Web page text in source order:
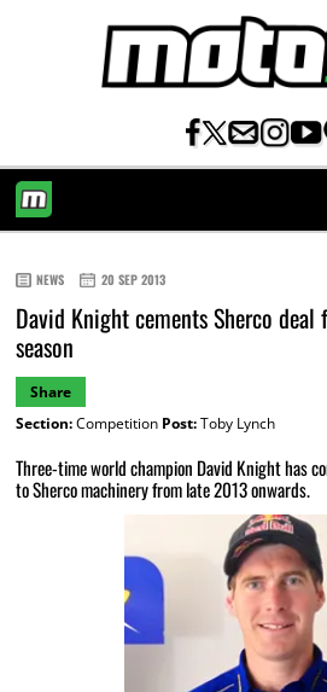
NEWS 20 SEP 2013
David Knight cements Sherco
season
Share
Section:Competition Post:Toby Lynch
Three-time world champion David Knight has
to Sherco machinery from late 2013 onwards.